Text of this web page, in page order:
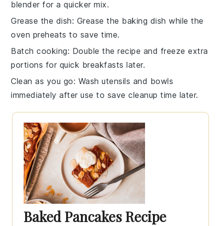
blender for a quicker mix.
Grease the dish: Grease the baking dish while the
oven preheats to save time.
Batch cooking: Double therecipe and freeze extra
portions for quick breakfasts later.
Clean as you go: Wash utensils and bowls
immediately after use to save cleanup time later.
Baked Pancakes Recipe